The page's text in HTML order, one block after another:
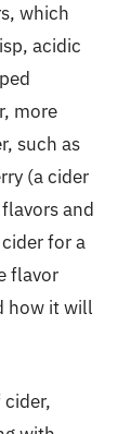
which
acidic
more
such as
(a cider
and
for a
flavor
how it will